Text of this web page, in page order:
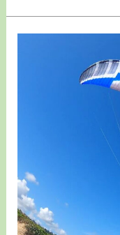
28,
2023
began
at
Lajas,
later